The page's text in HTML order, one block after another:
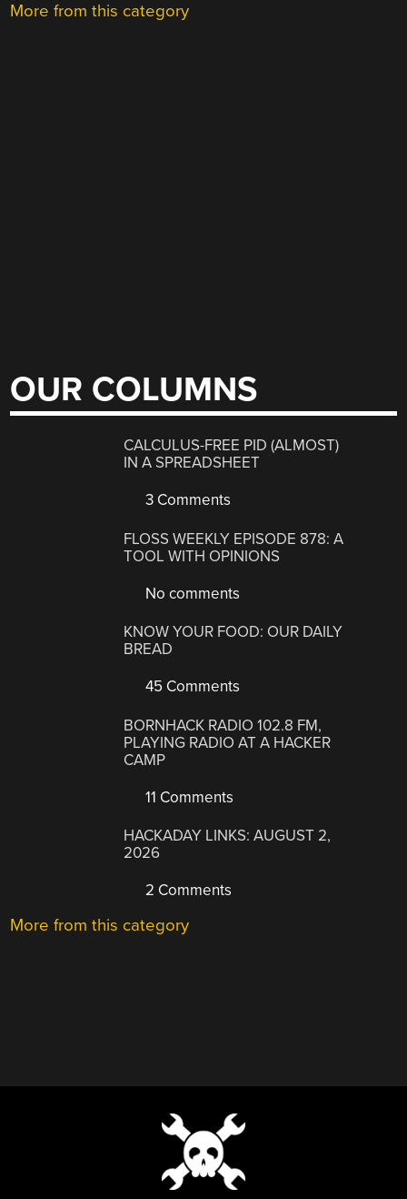
More from this category
OUR COLUMNS
CALCULUS-FREE PID (ALMOST)
IN A SPREADSHEET
3 Comments
FLOSS WEEKLY EPISODE 878: A
TOOL WITH OPINIONS
No comments
KNOW YOUR FOOD: OUR DAILY
BREAD
45 Comments
BORNHACK RADIO 102.8 FM,
PLAYING RADIO AT A HACKER
CAMP
11 Comments
HACKADAY LINKS: AUGUST 2,
2026
2 Comments
More from this category